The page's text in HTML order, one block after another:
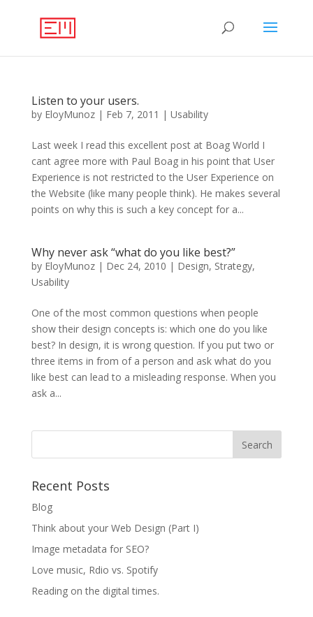
Listen to your users.
by EloyMunoz| Feb 7, 2011 | Usability
Last week I read this excellent post at Boag World I
cant agree more with Paul Boag in his point that User
Experience is not restricted to the User Experience on
the Website (like many people think). He makes several
points on why this is such a key concept for a...
Why never ask “what do you like best?”
by EloyMunoz| Dec 24, 2010 | Design, Strategy,
Usability
One of the most common questions when people
show their design concepts is: which one do you like
best? In design, it is wrong question. If you put two or
three items in from of a person and ask what do you
like best can lead to a misleading response. When you
ask a...
Recent Posts
Blog
Think about your Web Design (Part I)
Image metadata for SEO?
Love music, Rdio vs. Spotify
Reading on the digital times.